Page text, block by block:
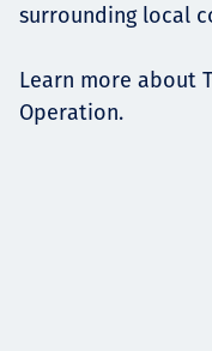
surrounding local
Learn more about
Operation.